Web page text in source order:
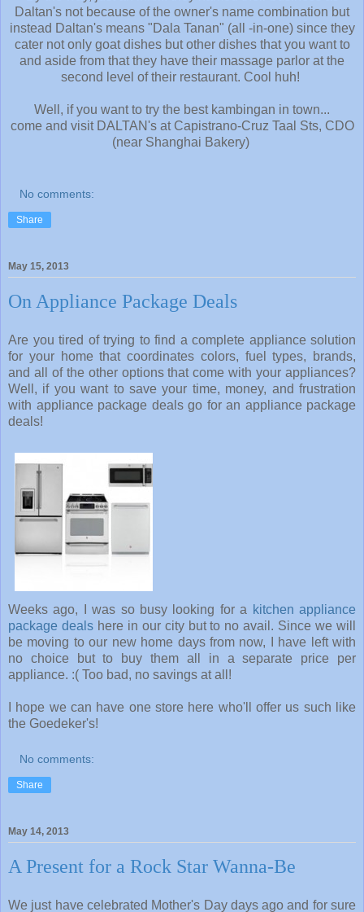
Daltan's not because of the owner's name combination but
instead Daltan's means "Dala Tanan" (all -in-one) since they
cater not only goat dishes but other dishes that you want to
and aside from that they have their massage parlor at the
second level of their restaurant. Cool huh!
Well, if you want to try the best kambingan in town...
come and visit DALTAN's at Capistrano-Cruz Taal Sts, CDO
(near Shanghai Bakery)
No comments:
Share
May 15, 2013
On Appliance Package Deals
Are you tired of trying to find a complete appliance solution
for your home that coordinates colors, fuel types, brands,
and all of the other options that come with your appliances?
Well, if you want to save your time, money, and frustration
with appliance package deals go for an appliance package
deals!
Weeks ago, I was so busy looking for a kitchen appliance
package dealshere in our city but to no avail. Since we will
be moving to our new home days from now, I have left with
no choice but to buy them all in a separate price per
appliance. :( Too bad, no savings at all!
I hope we can have one store here who'll offer us such like
the Goedeker's!
No comments:
Share
May 14, 2013
A Present for a Rock Star Wanna-Be
We just have celebrated Mother's Day days ago and for sure